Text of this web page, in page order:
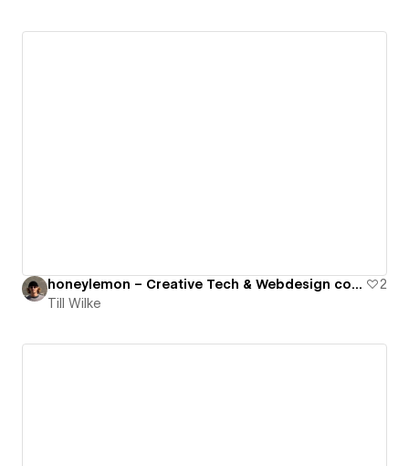
honeylemon – Creative Tech & Webdesign collective
2
Till Wilke